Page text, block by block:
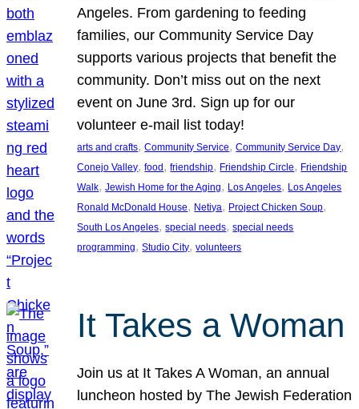
Angeles. From gardening to feeding
families, our Community Service Day
supports various projects that benefit the
community. Don’t miss out on the next
event on June 3rd. Sign up for our
volunteer e-mail list today!
arts and crafts, Community Service, Community Service Day
Conejo Valley, food , friendship, Friendship Circle, Friendship
Walk, Jewish Home for the Aging, Los Angeles, Los Angeles
Ronald McDonald House, Netiya, Project Chicken Soup
South Los Angeles, special needs, special needs
programming, Studio City, volunteers
It Takes a Woman
Join us at It Takes A Woman, an annual
luncheon hosted by The Jewish Federation